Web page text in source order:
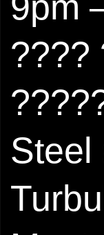
????
Steel